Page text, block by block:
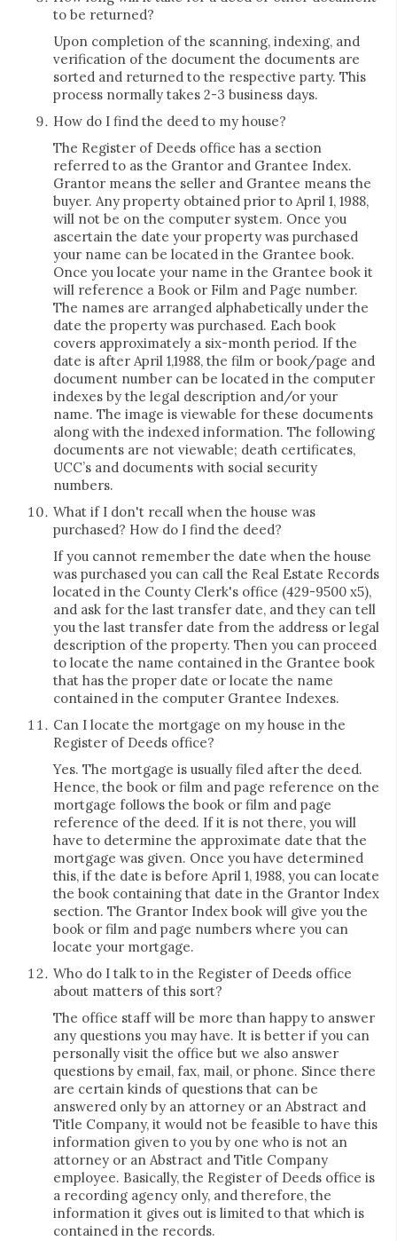
to be returned?
Upon completion of the scanning, indexing, and
verification of the document the documents are
sorted and returned to the respective party. This
process normally takes 2-3 business days.
How do I find the deed to my house?
The Register of Deeds office has a section
referred to as the Grantor and Grantee Index.
Grantor means the seller and Grantee means the
buyer. Any property obtained prior to April 1, 1988,
will not be on the computer system. Once you
ascertain the date your property was purchased
your name can be located in the Grantee book.
Once you locate your name in the Grantee book it
will reference a Book or Film and Page number.
The names are arranged alphabetically under the
date the property was purchased. Each book
covers approximately a six-month period. If the
date is after April 1,1988, the film or book/page and
document number can be located in the computer
indexes by the legal description and/or your
name. The image is viewable for these documents
along with the indexed information. The following
documents are not viewable; death certificates,
UCC’s and documents with social security
numbers.
What if I don't recall when the house was
purchased? How do I find the deed?
If you cannot remember the date when the house
was purchased you can call the Real Estate Records
located in the County Clerk's office (429-9500 x5),
and ask for the last transfer date, and they can tell
you the last transfer date from the address or legal
description of the property. Then you can proceed
to locate the name contained in the Grantee book
that has the proper date or locate the name
contained in the computer Grantee Indexes.
Can I locate the mortgage on my house in the
Register of Deeds office?
Yes. The mortgage is usually filed after the deed.
Hence, the book or film and page reference on the
mortgage follows the book or film and page
reference of the deed. If it is not there, you will
have to determine the approximate date that the
mortgage was given. Once you have determined
this, if the date is before April 1, 1988, you can locate
the book containing that date in the Grantor Index
section. The Grantor Index book will give you the
book or film and page numbers where you can
locate your mortgage.
Who do I talk to in the Register of Deeds office
about matters of this sort?
The office staff will be more than happy to answer
any questions you may have. It is better if you can
personally visit the office but we also answer
questions by email, fax, mail, or phone. Since there
are certain kinds of questions that can be
answered only by an attorney or an Abstract and
Title Company, it would not be feasible to have this
information given to you by one who is not an
attorney or an Abstract and Title Company
employee. Basically, the Register of Deeds office is
a recording agency only, and therefore, the
information it gives out is limited to that which is
contained in the records.